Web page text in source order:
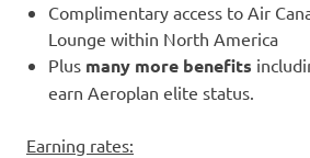
Complimentary access to Air
Lounge within North America
Plus many more benefits
earn Aeroplan elite status.
Earning rates: